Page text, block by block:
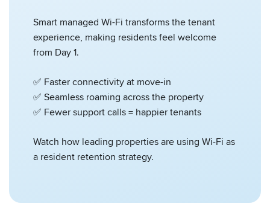
Smart managed Wi-Fi transforms the tenant
experience, making residents feel welcome
from Day 1.
✅ Faster connectivity at move-in
✅ Seamless roaming across the property
✅ Fewer support calls = happier tenants
Watch how leading properties are using Wi-Fi as
a resident retention strategy.